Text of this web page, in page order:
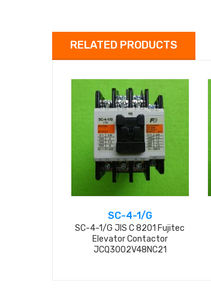
RELATED PRODUCTS
SC-4-1/G
SC-4-1/G JIS C 8201 Fujitec
Elevator Contactor
JCQ3002V48NC21